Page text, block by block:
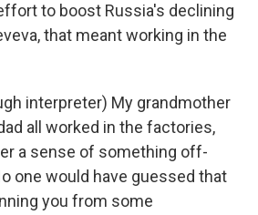
to boost Russia's declining
that meant working in the
interpreter) My grandmother
all worked in the factories,
a sense of something off-
one would have guessed that
you from some